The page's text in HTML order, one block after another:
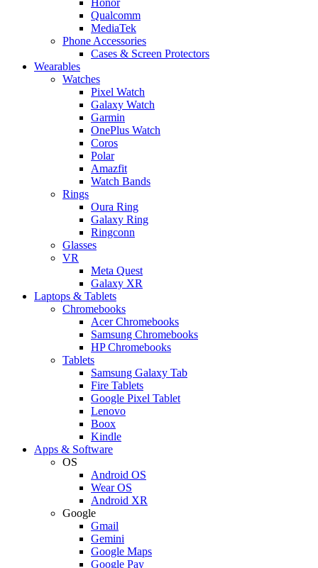
Qualcomm
MediaTek
Phone Accessories
Cases & Screen Protectors
Wearables
Watches
Pixel Watch
Galaxy Watch
Garmin
OnePlus Watch
Coros
Polar
Amazfit
Watch Bands
Rings
Oura Ring
Galaxy Ring
Ringconn
Glasses
VR
Meta Quest
Galaxy XR
Laptops & Tablets
Chromebooks
Acer Chromebooks
Samsung Chromebooks
HP Chromebooks
Tablets
Samsung Galaxy Tab
Fire Tablets
Google Pixel Tablet
Lenovo
Boox
Kindle
Apps & Software
OS
Android OS
Wear OS
Android XR
Google
Gmail
Gemini
Google Maps
Google Pay